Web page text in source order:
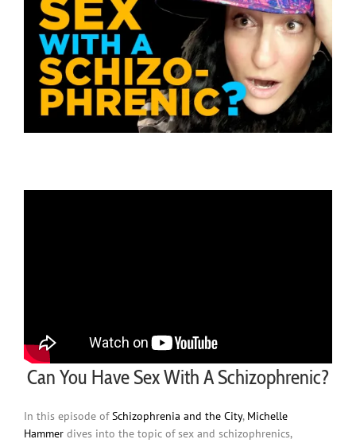
Can You Have Sex With A Schizophrenic?
In this episode ofSchizophrenia and the City, Michelle
Hammer dives into the topic of sex and schizophrenics,